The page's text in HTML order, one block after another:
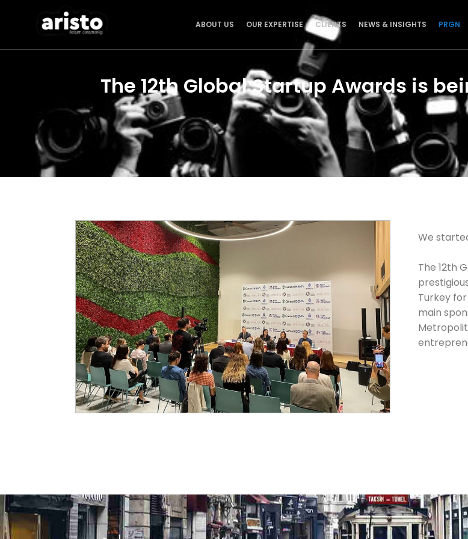
ABOUT US OUR EXPERTISE CLIENTS NEWS & INSIGHTS PRGN
The 12th Global Startup Awards is
We
The 12th
Turkey
main